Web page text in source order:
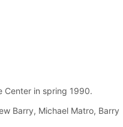
Center in spring 1990.
Barry, Michael Matro, Barry